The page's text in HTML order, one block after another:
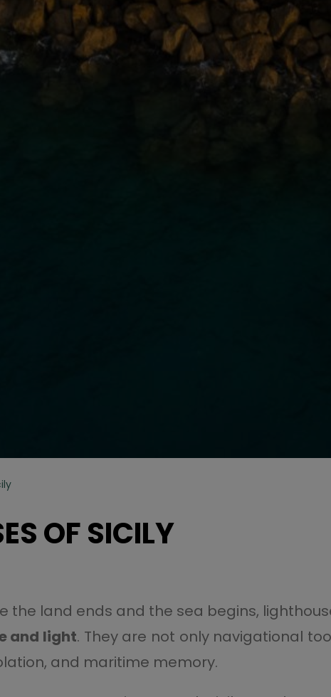
OF SICILY
the land ends and the sea begins,
and light. They are not only navigational
and maritime memory.